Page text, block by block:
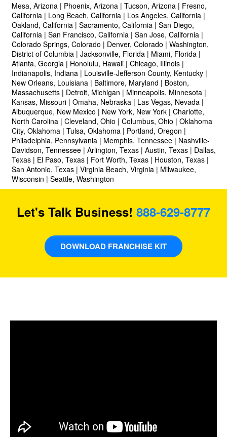
Mesa, Arizona | Phoenix, Arizona | Tucson, Arizona | Fresno,
California | Long Beach, California | Los Angeles, California |
Oakland, California | Sacramento, California | San Diego,
California | San Francisco, California | San Jose, California |
Colorado Springs, Colorado | Denver, Colorado | Washington,
District of Columbia | Jacksonville, Florida | Miami, Florida |
Atlanta, Georgia | Honolulu, Hawaii | Chicago, Illinois |
Indianapolis, Indiana | Louisville-Jefferson County, Kentucky |
New Orleans, Louisiana | Baltimore, Maryland | Boston,
Massachusetts | Detroit, Michigan | Minneapolis, Minnesota |
Kansas, Missouri | Omaha, Nebraska | Las Vegas, Nevada |
Albuquerque, New Mexico | New York, New York | Charlotte,
North Carolina | Cleveland, Ohio | Columbus, Ohio | Oklahoma
City, Oklahoma | Tulsa, Oklahoma | Portland, Oregon |
Philadelphia, Pennsylvania | Memphis, Tennessee | Nashville-
Davidson, Tennessee | Arlington, Texas | Austin, Texas | Dallas,
Texas | El Paso, Texas | Fort Worth, Texas | Houston, Texas |
San Antonio, Texas | Virginia Beach, Virginia | Milwaukee,
Wisconsin | Seattle, Washington
Let's Talk Business! 888-629-8777
DOWNLOAD FRANCHISE KIT